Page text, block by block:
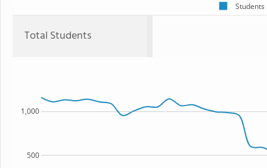
Students
Total Students
500
1,000